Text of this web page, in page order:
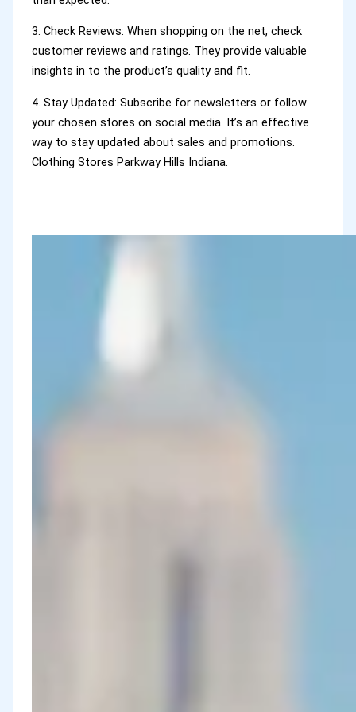
3. Check Reviews: When shopping on the net, check
customer reviews and ratings. They provide valuable
insights in to the product’s quality and fit.
4. Stay Updated: Subscribe for newsletters or follow
your chosen stores on social media. It’s an effective
way to stay updated about sales and promotions.
Clothing Stores Parkway Hills Indiana.